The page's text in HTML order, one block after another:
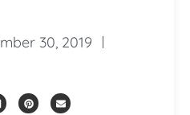
30, 2019